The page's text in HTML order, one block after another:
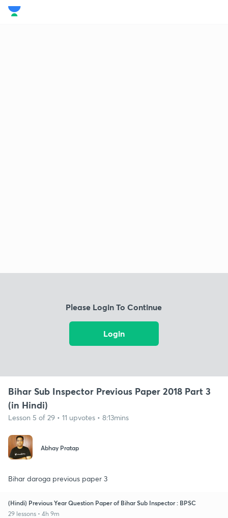
Please Login To Continue
Login
Bihar Sub Inspector Previous Paper 2018 Part 3
(in Hindi)
Lesson 5 of 29 • 11 upvotes • 8:13mins
Abhay Pratap
Bihar daroga previous paper 3
(Hindi) Previous Year Question Paper of Bihar Sub Inspector : BPSC
29 lessons • 4h 9m